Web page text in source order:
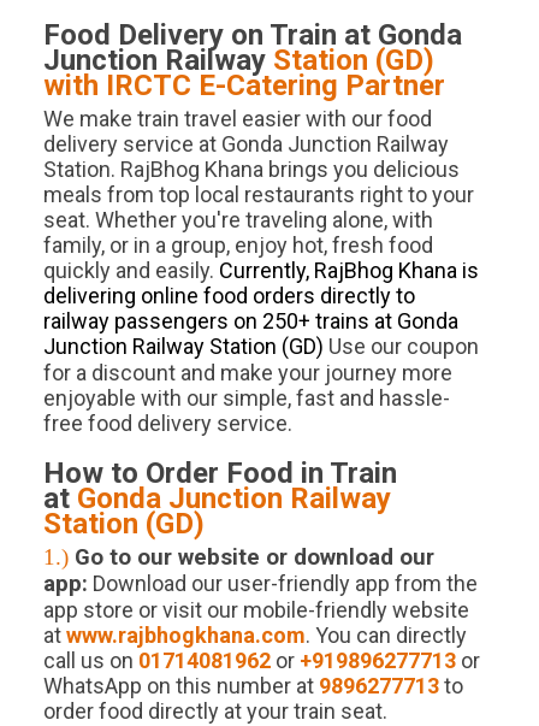
Food Delivery on Train at Gonda
Junction Railway Station (GD)
with IRCTC E-Catering Partner
We make train travel easier with our food
delivery service at Gonda Junction Railway
Station. RajBhog Khana brings you delicious
meals from top local restaurants right to your
seat. Whether you're traveling alone, with
family, or in a group, enjoy hot, fresh food
quickly and easily. Currently, RajBhog Khana is
delivering online food orders directly to
railway passengers on 250+ trains at Gonda
Junction Railway Station (GD) Use our coupon
for a discount and make your journey more
enjoyable with our simple, fast and hassle-
free food delivery service.
How to Order Food in Train
at Gonda Junction Railway
Station (GD)
1.) Go to our website or download our
app: Download our user-friendly app from the
app store or visit our mobile-friendly website
atwww.rajbhogkhana.com. You can directly
call us on 01714081962or +919896277713or
WhatsApp on this number at 9896277713to
order food directly at your train seat.